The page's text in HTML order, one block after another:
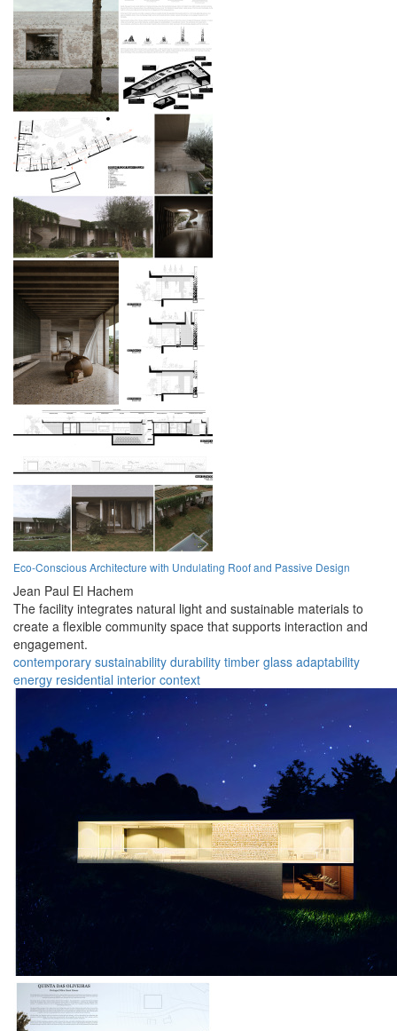
Eco-Conscious Architecture with Undulating Roof and Passive Design
Jean Paul El Hachem
The facility integrates natural light and sustainable materials to
create a flexible community space that supports interaction and
engagement.
contemporary sustainability durability timber glass adaptability
energy residential interior context